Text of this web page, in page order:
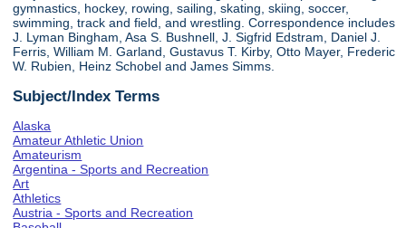
gymnastics, hockey, rowing, sailing, skating, skiing, soccer,
swimming, track and field, and wrestling. Correspondence includes
J. Lyman Bingham, Asa S. Bushnell, J. Sigfrid Edstram, Daniel J.
Ferris, William M. Garland, Gustavus T. Kirby, Otto Mayer, Frederic
W. Rubien, Heinz Schobel and James Simms.
Subject/Index Terms
Alaska
Amateur Athletic Union
Amateurism
Argentina - Sports and Recreation
Art
Athletics
Austria - Sports and Recreation